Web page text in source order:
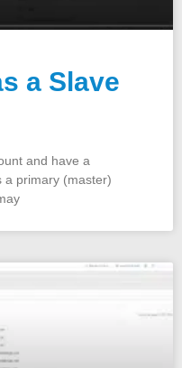
a Slave
and have a
a primary (master)